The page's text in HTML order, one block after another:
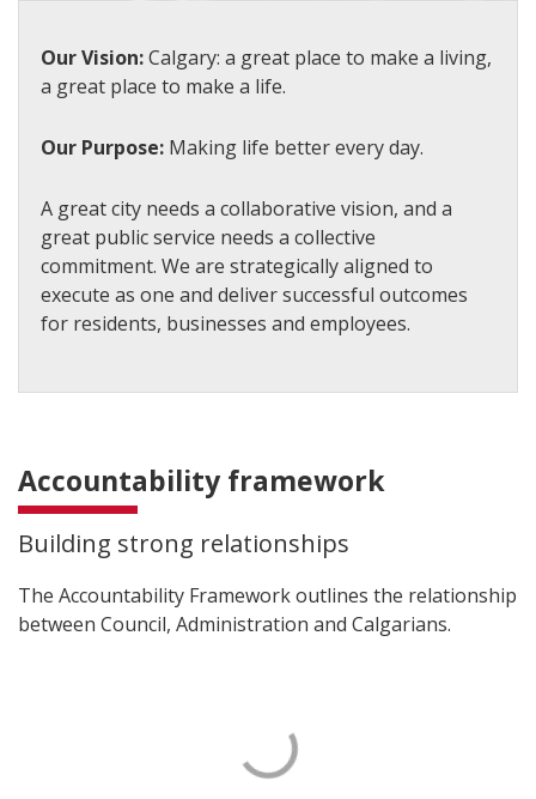
Our Vision:Calgary: a great place to make a living,
a great place to make a life.
Our Purpose: Making life better every day.
A great city needs a collaborative vision, and a
great public service needs a collective
commitment. We are strategically aligned to
execute as one and deliver successful outcomes
for residents, businesses and employees.
Accountability framework
Building strong relationships
The Accountability Framework outlines the relationship
between Council, Administration and Calgarians.